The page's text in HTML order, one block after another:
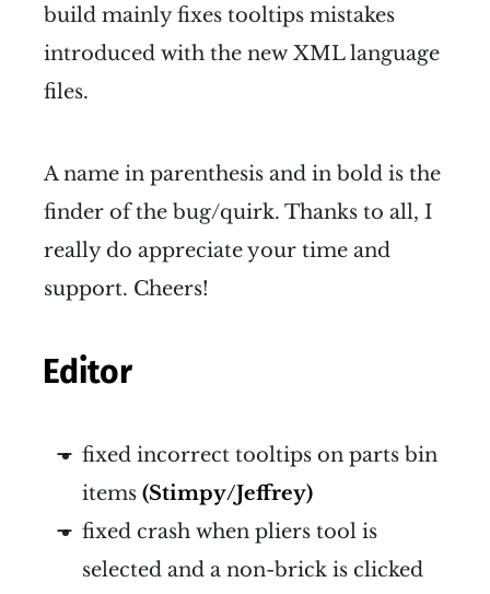
build mainly fixes tooltips mistakes
introduced with the new XML language
files.
A name in parenthesis and in bold is the
finder of the bug/quirk. Thanks to all, I
really do appreciate your time and
support. Cheers!
Editor
fixed incorrect tooltips on parts bin
items (Stimpy/Jeffrey)
fixed crash when pliers tool is
selected and a non-brick is clicked